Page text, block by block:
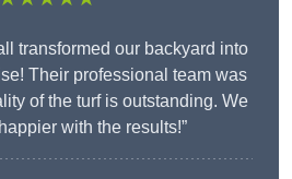
transformed our backyard into
Their professional team was
of the turf is outstanding. We
with the results!”